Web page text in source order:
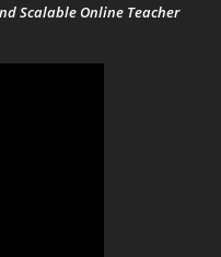
Scalable Online Teacher